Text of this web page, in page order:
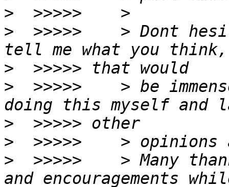
>
>
>>>>>    > Dont
>
>
>>>>>    > be
>
>
>
>>>>>    > Many